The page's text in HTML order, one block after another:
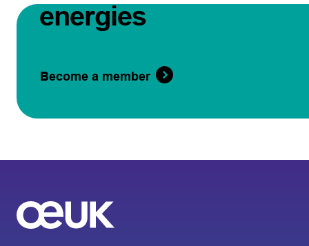
energies
Become a member